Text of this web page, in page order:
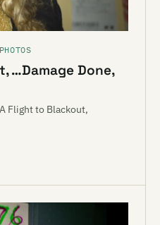
…Damage Done,
Flight to Blackout,